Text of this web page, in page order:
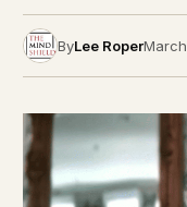
ByLee Roper